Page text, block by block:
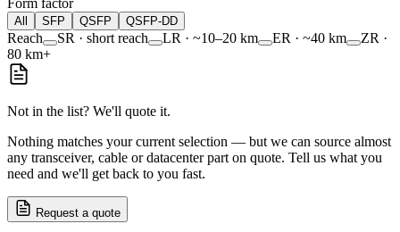
All SFP QSFP QSFP-DD
Reach SR · short reach LR · ~10–20 km ER · ~40 km
ZR ·
80 km+
Not in the list? We'll quote it.
Nothing matches your current selection — but we can source almost
any transceiver, cable or datacenter part on quote. Tell us what you
need and we'll get back to you fast.
Request a quote